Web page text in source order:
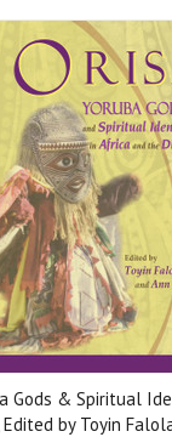
Gods & Spiritual
Edited by Toyin